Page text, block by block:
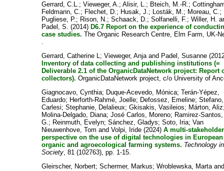
Gerrard, C.L.;Vieweger, A.;Alisir, L.; Bteich, M.-R.;
Feldmann, C.; Flechet, D.; Husak, J.; Losták, M.; Moreau, C.;
Pugliese, P.; Rison, N.;Schaack, D.;Solfanelli, F.;Willer, H.
Padel, S. (2014) D6.7 Report on the experience of
case studies. The Organic Research Centre, Elm Farm, UK-
.
Gerrard, Catherine L;Vieweger, Anjaand Padel, Susanne
Inventory of data collecting and publishing institutions (=
Deliverable 2.1 of the OrganicDataNetwork project: Report
collectors). OrganicDataNetwork project, c/o University of
Giagnocavo, Cynthia; Duque-Acevedo, Mónica;Terán-Yépez,
Eduardo; Herforth-Rahmé, Joelle; Defossez, Emeline;Stefano,
Carlesi;Stephanie, Delalieux;Gkisakis, Vasileios; Márton, Aliz
Molina-Delgado, Diana;José Carlos, Moreno; Ramirez-
G.; Reinmuth, Evelyn;Sánchez, Gladys;Soto, Iria;Van
Nieuwenhove, Tom andVolpi, Iride (2024)A multi-stakeholder
perspective on the use of digital technologies in European
organic and agroecological farming systems. Technology in
Society, 81 (102763), pp. 1-15.
Gleirscher, Norbert;Schermer, Markus;Wroblewska, Marta